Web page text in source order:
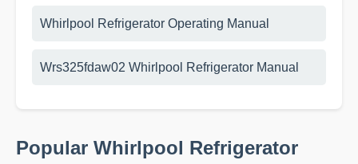
Whirlpool Refrigerator Operating Manual
Wrs325fdaw02 Whirlpool Refrigerator Manual
Popular Whirlpool Refrigerator